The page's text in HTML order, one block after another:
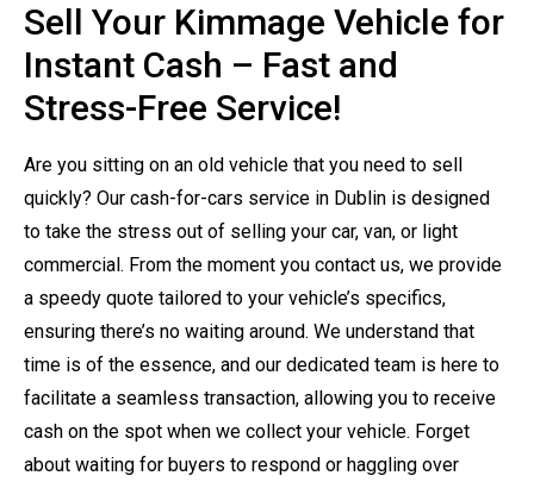
Sell Your Kimmage Vehicle for
Instant Cash – Fast and
Stress-Free Service!
Are you sitting on an old vehicle that you need to sell
quickly? Our cash-for-cars service in Dublin is designed
to take the stress out of selling your car, van, or light
commercial. From the moment you contact us, we provide
a speedy quote tailored to your vehicle’s specifics,
ensuring there’s no waiting around. We understand that
time is of the essence, and our dedicated team is here to
facilitate a seamless transaction, allowing you to receive
cash on the spot when we collect your vehicle. Forget
about waiting for buyers to respond or haggling over